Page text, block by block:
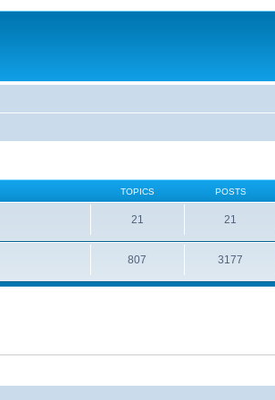
TOPICS POSTS
21 21
807 3177